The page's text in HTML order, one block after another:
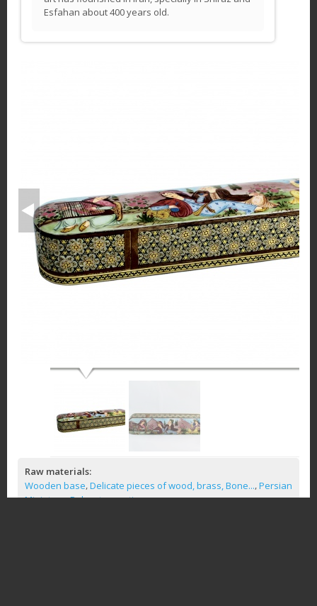
Esfahan about 400 years old.
Raw materials:
Wooden base,Delicate pieces of wood, brass, Bone...,Persian
Miniature,Polyester coating